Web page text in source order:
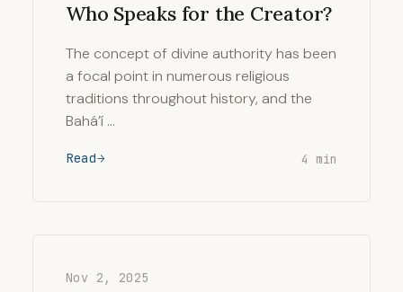
Who Speaks for the Creator?
The concept of divine authority has been
a focal point in numerous religious
traditions throughout history, and the
Bahá’í …
Read 4 min
Nov 2, 2025